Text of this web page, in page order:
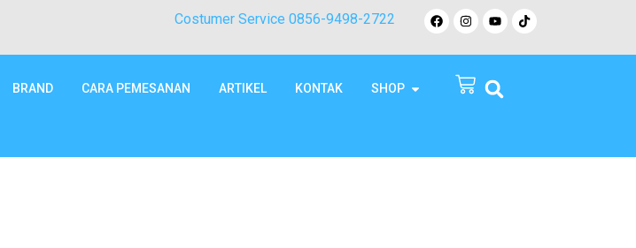
Costumer Service 0856-9498-2722
BRAND CARA PEMESANAN ARTIKEL KONTAK SHOP